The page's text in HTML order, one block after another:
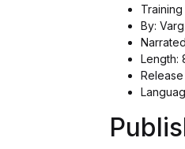
By:
Length: